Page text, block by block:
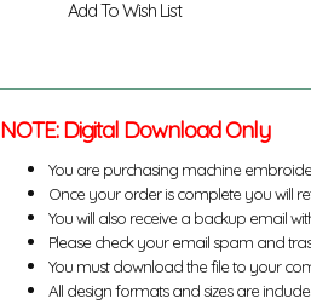
Add To Wish List
NOTE: Digital Download Only
You are purchasing machine
Once your order is complete you will
You will also receive a backup email
Please check your email spam and
You must download the file to your
All design formats and sizes are